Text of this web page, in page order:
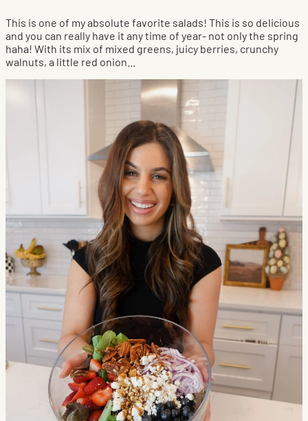
This is one of my absolute favorite salads! This is so delicious
and you can really have it any time of year- not only the spring
haha! With its mix of mixed greens, juicy berries, crunchy
walnuts, a little red onion...